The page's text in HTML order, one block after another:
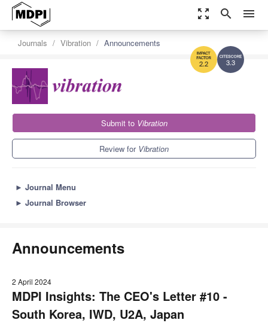
zoom_out_map search menu
3.3
2.2
Journals Vibration Announcements
Submit to Vibration
Review for Vibration
► Journal Menu
► Journal Browser
Announcements
2 April 2024
MDPI Insights: The CEO's Letter #10 -
South Korea, IWD, U2A, Japan